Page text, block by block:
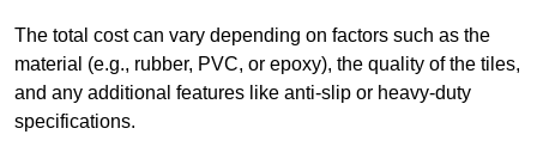
The total cost can vary depending on factors such as the
material (e.g., rubber, PVC, or epoxy), the quality of the tiles,
and any additional features like anti-slip or heavy-duty
specifications.